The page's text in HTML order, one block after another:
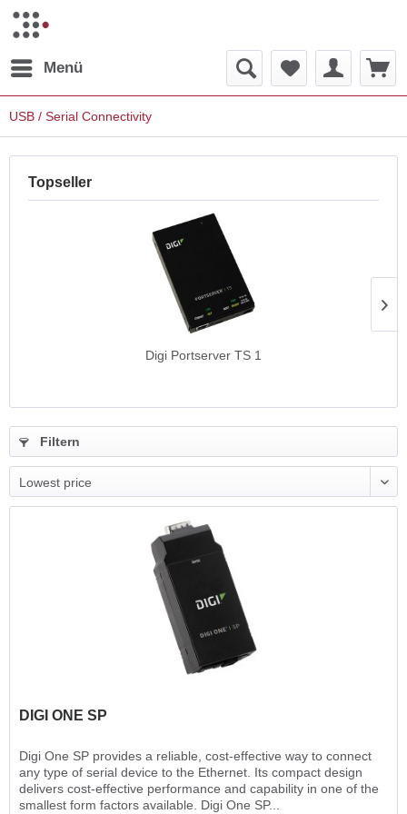
Menü
USB / Serial Connectivity
Topseller
Digi Portserver TS 1
Filtern
DIGI ONE SP
Digi One SP provides a reliable, cost-effective way to connect
any type of serial device to the Ethernet. Its compact design
delivers cost-effective performance and capability in one of the
smallest form factors available. Digi One SP...